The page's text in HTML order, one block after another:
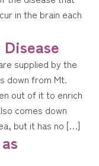
in the brain each
supplied by the
down from Mt.
out of it to enrich
comes down
but it has no […]